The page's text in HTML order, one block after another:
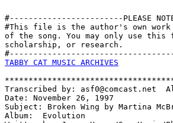
#------------------------PLEASE
#This file is the author's own
of the song. You may only use
scholarship, or research.
TABBY CAT MUSIC ARCHIVES
Transcribed by: asf0@comcast.net
Date: November 26, 1997
Subject: Broken Wing by Martina
Album:  Evolution